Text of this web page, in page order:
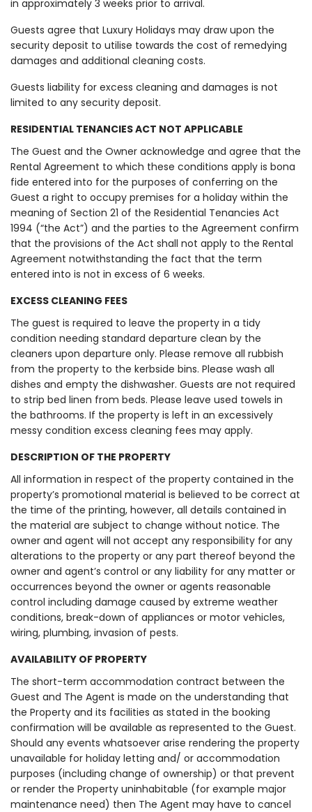
in approximately 3 weeks prior to arrival.
Guests agree that Luxury Holidays may draw upon the
security deposit to utilise towards the cost of remedying
damages and additional cleaning costs.
Guests liability for excess cleaning and damages is not
limited to any security deposit.
RESIDENTIAL TENANCIES ACT NOT APPLICABLE
The Guest and the Owner acknowledge and agree that the
Rental Agreement to which these conditions apply is bona
fide entered into for the purposes of conferring on the
Guest a right to occupy premises for a holiday within the
meaning of Section 21 of the Residential Tenancies Act
1994 (“the Act”) and the parties to the Agreement confirm
that the provisions of the Act shall not apply to the Rental
Agreement notwithstanding the fact that the term
entered into is not in excess of 6 weeks.
EXCESS CLEANING FEES
The guest is required to leave the property in a tidy
condition needing standard departure clean by the
cleaners upon departure only. Please remove all rubbish
from the property to the kerbside bins. Please wash all
dishes and empty the dishwasher. Guests are not required
to strip bed linen from beds. Please leave used towels in
the bathrooms. If the property is left in an excessively
messy condition excess cleaning fees may apply.
DESCRIPTION OF THE PROPERTY
All information in respect of the property contained in the
property’s promotional material is believed to be correct at
the time of the printing, however, all details contained in
the material are subject to change without notice. The
owner and agent will not accept any responsibility for any
alterations to the property or any part thereof beyond the
owner and agent’s control or any liability for any matter or
occurrences beyond the owner or agents reasonable
control including damage caused by extreme weather
conditions, break-down of appliances or motor vehicles,
wiring, plumbing, invasion of pests.
AVAILABILITY OF PROPERTY
The short-term accommodation contract between the
Guest and The Agent is made on the understanding that
the Property and its facilities as stated in the booking
confirmation will be available as represented to the Guest.
Should any events whatsoever arise rendering the property
unavailable for holiday letting and/ or accommodation
purposes (including change of ownership) or that prevent
or render the Property uninhabitable (for example major
maintenance need) then The Agent may have to cancel